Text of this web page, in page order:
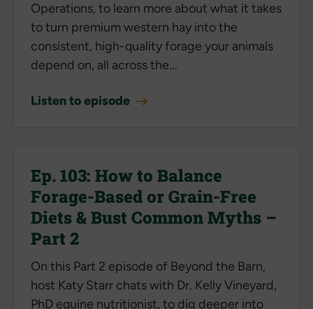
Operations, to learn more about what it takes
to turn premium western hay into the
consistent, high-quality forage your animals
depend on, all across the...
Listen to episode
Ep. 103: How to Balance
Forage-Based or Grain-Free
Diets & Bust Common Myths –
Part 2
On this Part 2 episode of Beyond the Barn,
host Katy Starr chats with Dr. Kelly Vineyard,
PhD equine nutritionist, to dig deeper into